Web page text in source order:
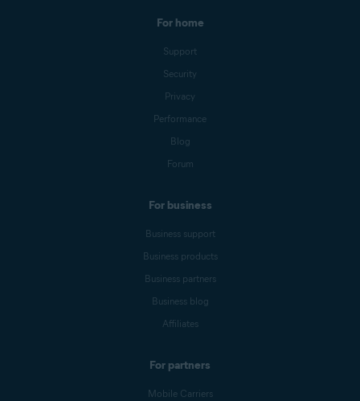
For home
Support
Security
Privacy
Performance
Blog
Forum
For business
Business support
Business products
Business partners
Business blog
Affiliates
For partners
Mobile Carriers